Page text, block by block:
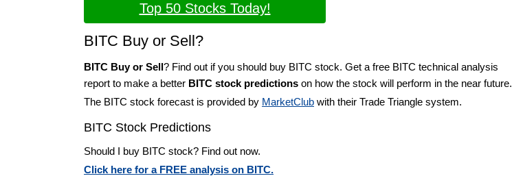
Top 50 Stocks Today!
BITC Buy or Sell?
BITC Buy or Sell? Find out if you should buy BITC stock. Get a free BITC technical analysis
report to make a better BITC stock predictions on how the stock will perform in the near future.
The BITC stock forecast is provided by MarketClub with their Trade Triangle system.
BITC Stock Predictions
Should I buy BITC stock? Find out now.
Click here for a FREE analysis on BITC.